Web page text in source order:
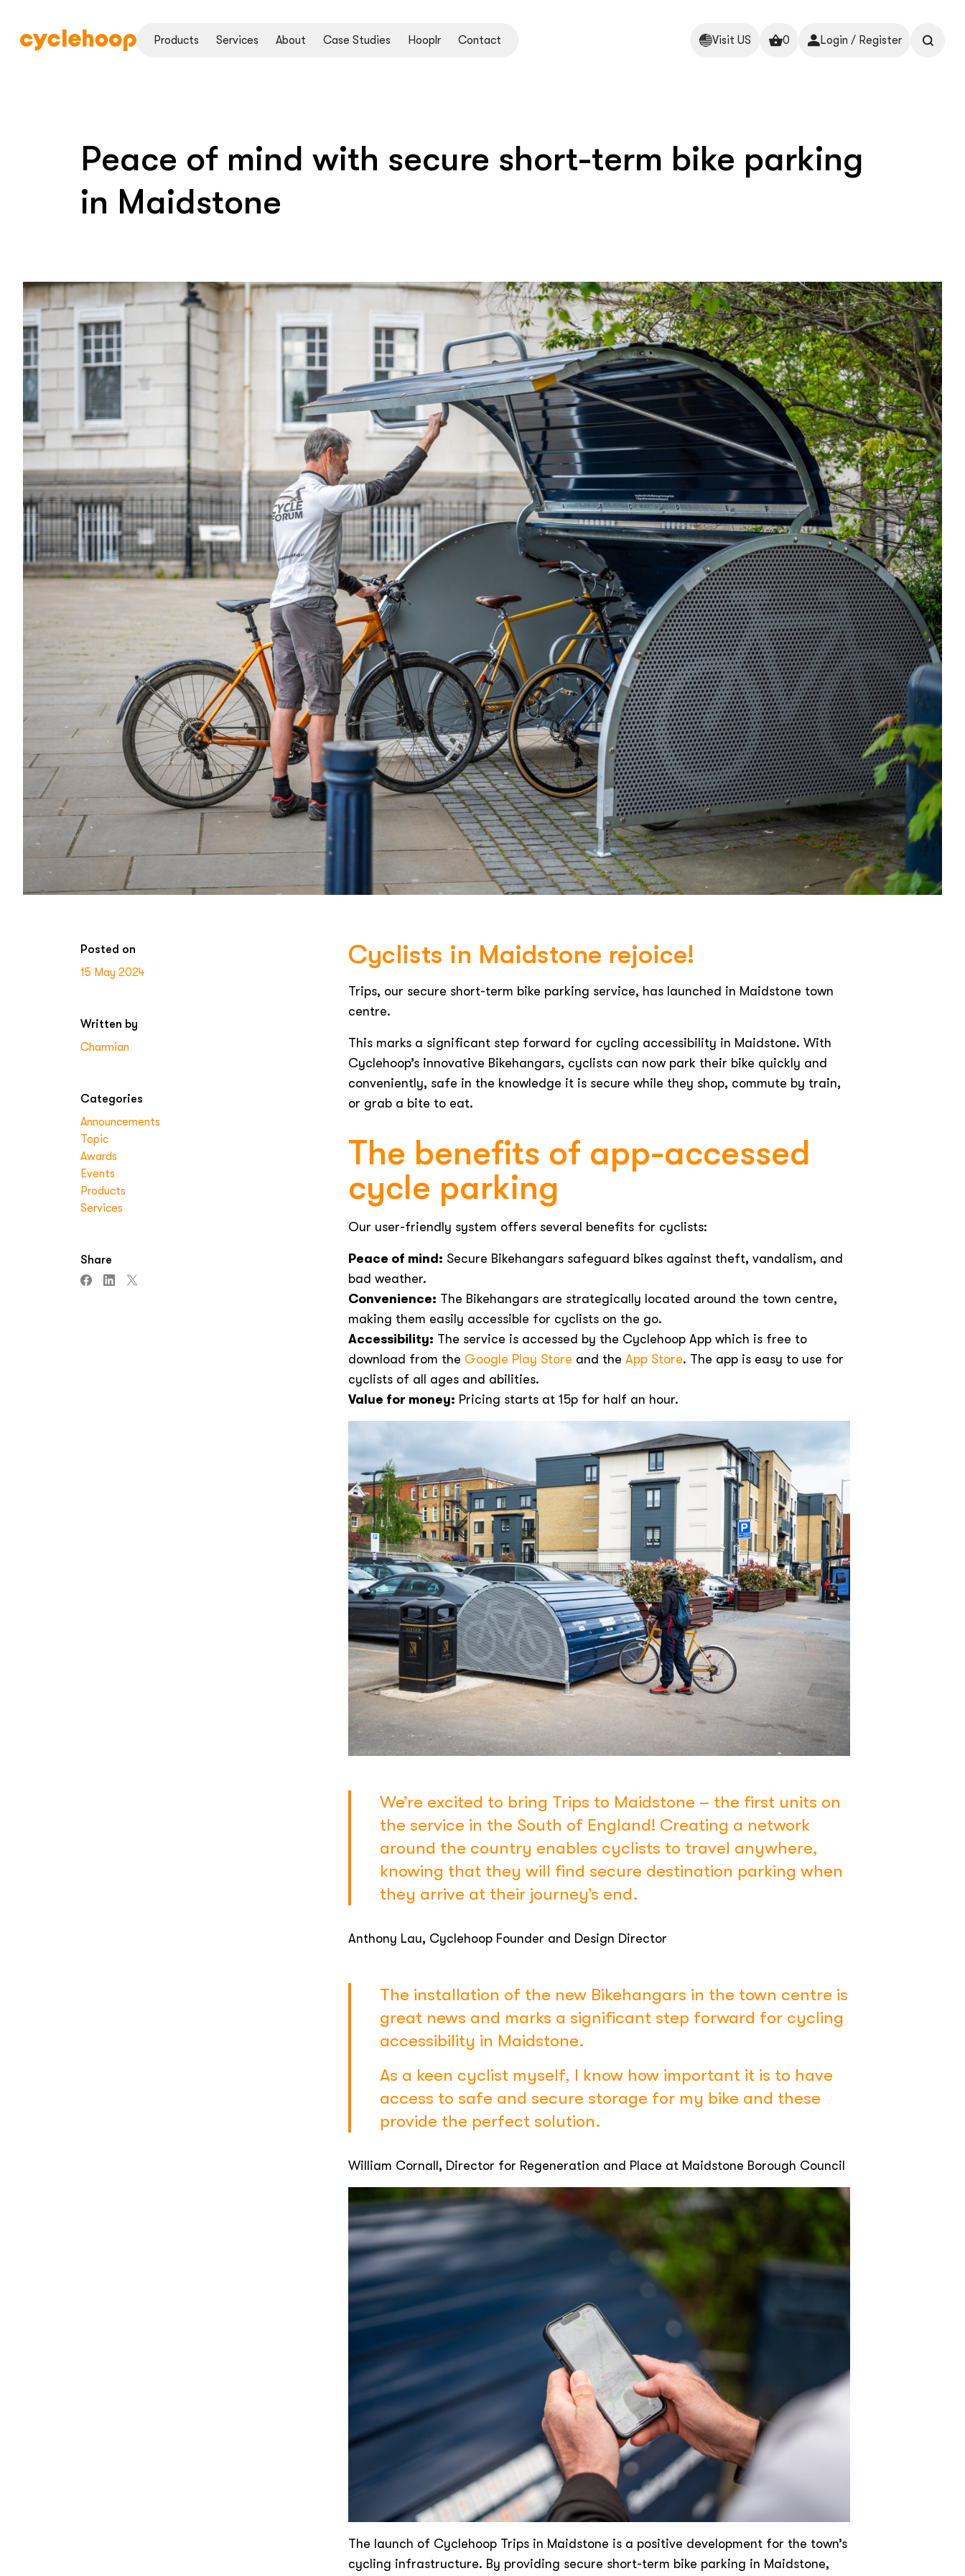
Products Services About Case Studies Hooplr Contact Visit US 0 Login / Register
Peace of mind with secure short-term bike parking
in Maidstone
Posted on
15 May 2024
Written by
Charmian
Categories
Announcements
Topic
Awards
Events
Products
Services
Share
Cyclists in Maidstone rejoice!
Trips, our secure short-term bike parking service, has launched in Maidstone town
centre.
This marks a significant step forward for cycling accessibility in Maidstone. With
Cyclehoop’s innovative Bikehangars, cyclists can now park their bike quickly and
conveniently, safe in the knowledge it is secure while they shop, commute by train,
or grab a bite to eat.
The benefits of app-accessed
cycle parking
Our user-friendly system offers several benefits for cyclists:
Peace of mind: Secure Bikehangars safeguard bikes against theft, vandalism, and
bad weather.
Convenience: The Bikehangars are strategically located around the town centre,
making them easily accessible for cyclists on the go.
Accessibility: The service is accessed by the Cyclehoop App which is free to
download from the Google Play Store and theApp Store. The app is easy to use for
cyclists of all ages and abilities.
Value for money: Pricing starts at 15p for half an hour.
We’re excited to bring Trips to Maidstone – the first units on
the service in the South of England! Creating a network
around the country enables cyclists to travel anywhere,
knowing that they will find secure destination parking when
they arrive at their journey’s end.
Anthony Lau, Cyclehoop Founder and Design Director
The installation of the new Bikehangars in the town centre is
great news and marks a significant step forward for cycling
accessibility in Maidstone.
As a keen cyclist myself, I know how important it is to have
access to safe and secure storage for my bike and these
provide the perfect solution.
William Cornall, Director for Regeneration and Place at Maidstone Borough Council
The launch of Cyclehoop Trips in Maidstone is a positive development for the town’s
cycling infrastructure. By providing secure short-term bike parking in Maidstone,